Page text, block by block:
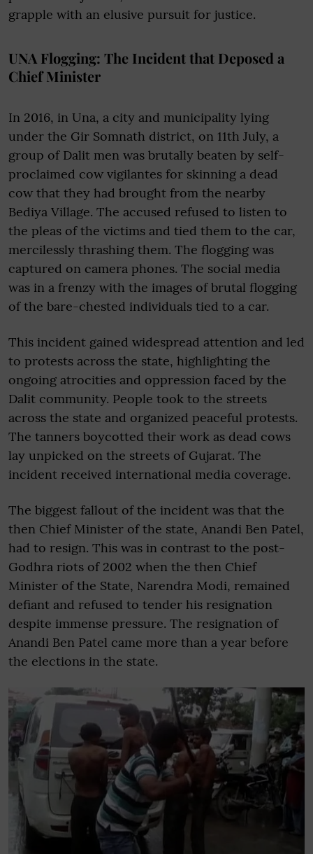
grapple with an elusive pursuit for justice.
UNA Flogging: The Incident that Deposed a
Chief Minister
In 2016, in Una, a city and municipality lying
under the Gir Somnath district, on 11th July, a
group of Dalit men was brutally beaten by self-
proclaimed cow vigilantes for skinning a dead
cow that they had brought from the nearby
Bediya Village. The accused refused to listen to
the pleas of the victims and tied them to the car,
mercilessly thrashing them. The flogging was
captured on camera phones. The social media
was in a frenzy with the images of brutal flogging
of the bare-chested individuals tied to a car.
This incident gained widespread attention and led
to protests across the state, highlighting the
ongoing atrocities and oppression faced by the
Dalit community. People took to the streets
across the state and organized peaceful protests.
The tanners boycotted their work as dead cows
lay unpicked on the streets of Gujarat. The
incident received international media coverage.
The biggest fallout of the incident was that the
then Chief Minister of the state, Anandi Ben Patel,
had to resign. This was in contrast to the post-
Godhra riots of 2002 when the then Chief
Minister of the State, Narendra Modi, remained
defiant and refused to tender his resignation
despite immense pressure. The resignation of
Anandi Ben Patel came more than a year before
the elections in the state.